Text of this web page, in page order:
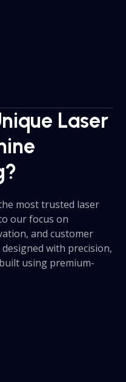
Laser
most trusted laser
our focus on
and customer
with precision,
using premium-